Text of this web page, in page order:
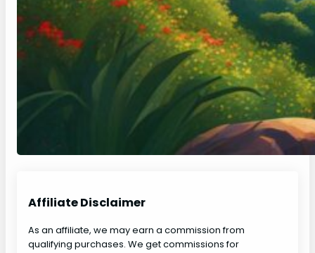
Affiliate Disclaimer
As an affiliate, we may earn a commission from
qualifying purchases. We get commissions for